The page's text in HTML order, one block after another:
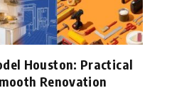
Houston: Practical
Renovation